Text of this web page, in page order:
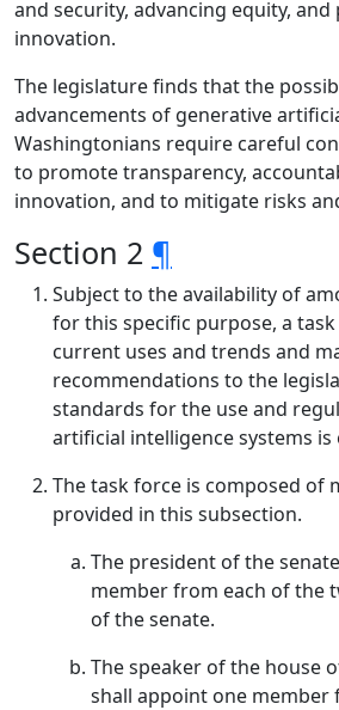
and security, advancing equity,
innovation.
The legislature finds that the
advancements of generative
Washingtonians require careful
to promote transparency,
innovation, and to mitigate risks
Section 2 ¶
Subject to the availability of
for this specific purpose, a
current uses and trends and
recommendations to the
standards for the use and
artificial intelligence systems is
The task force is composed of
provided in this subsection.
The president of the
member from each of the
of the senate.
The speaker of the house
shall appoint one member